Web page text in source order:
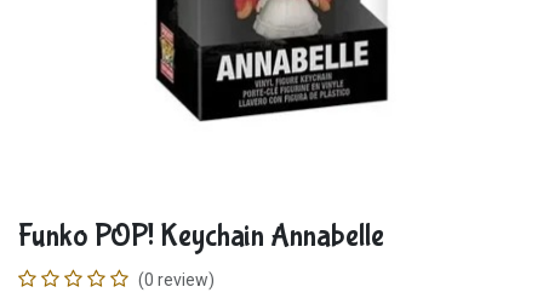
Funko POP! Keychain Annabelle
(0 review)